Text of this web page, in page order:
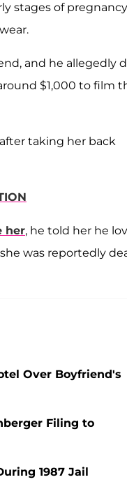
stages of
and he allegedly
$1,000 to film
after taking her back
her, he told her he
was reportedly
Over Boyfriend's
Filing to
1987 Jail